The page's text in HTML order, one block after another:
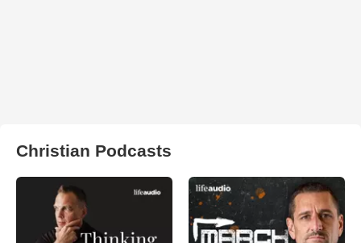
Christian Podcasts